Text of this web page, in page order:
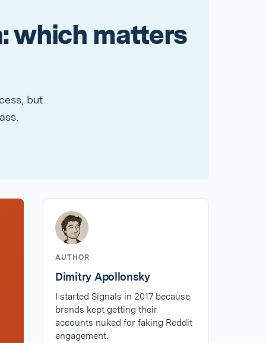
which matters
but
AUTHOR
Dimitry Apollonsky
I started Signals in 2017 because
brands kept getting their
accounts nuked for faking Reddit
engagement.